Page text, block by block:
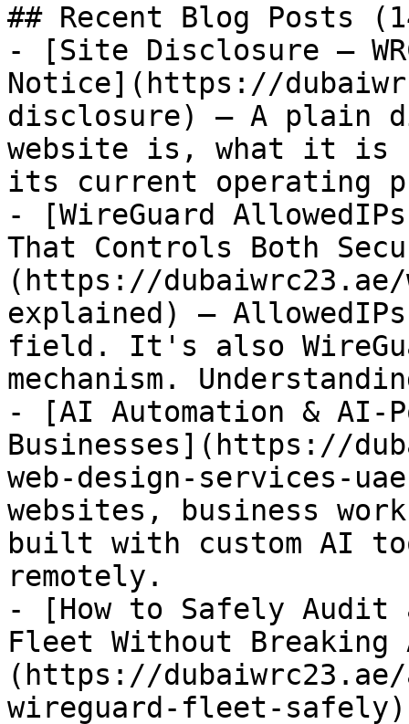
## Recent Blog Posts
- [Site Disclosure —
Notice](https://
disclosure) — A plain
website is, what it is
its current operating
- [WireGuard
That Controls Both
(https://
explained) —
field. It's also
mechanism.
- [AI Automation & AI-
Businesses](https://
web-design-services-
websites, business
built with custom AI
remotely.
- [How to Safely Audit
Fleet Without Breaking
(https://
wireguard-fleet-safely)